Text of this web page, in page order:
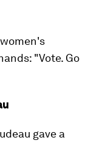
"Vote. Go
gave a